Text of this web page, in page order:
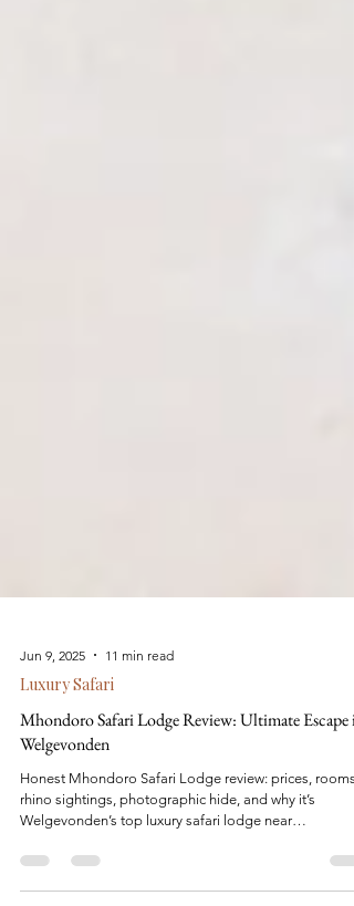
Jun 9, 2025 11 min read
Luxury Safari
Mhondoro Safari Lodge Review: Ultimate Escape in
Welgevonden
Honest Mhondoro Safari Lodge review: prices, rooms,
rhino sightings, photographic hide, and why it’s
Johannesburg.